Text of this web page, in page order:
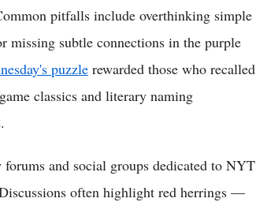
pitfalls include overthinking simple
missing subtle connections in the purple
puzzle rewarded those who recalled
classics and literary naming
and social groups dedicated to NYT
often highlight red herrings —